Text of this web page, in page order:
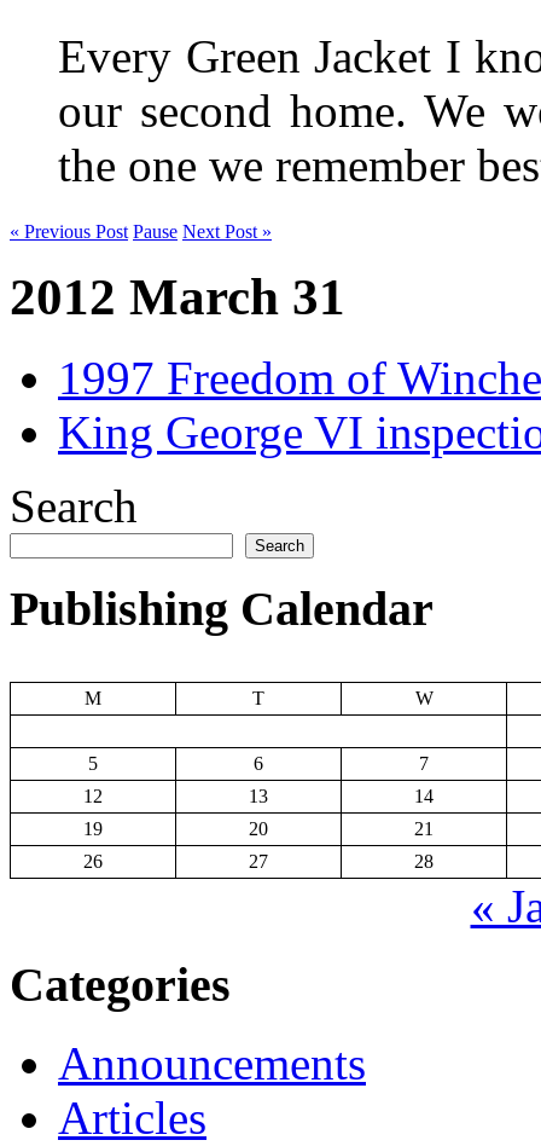
Every Green Jacket I
our second home. We
the one we remember
« Previous Post Pause Next Post »
2012 March 31
1997 Freedom of
King George VI
Search
Search
Publishing Calendar
M T W
5 6
7
12
13
14
19
20
21
26
27 28
«
Categories
Announcements
Articles